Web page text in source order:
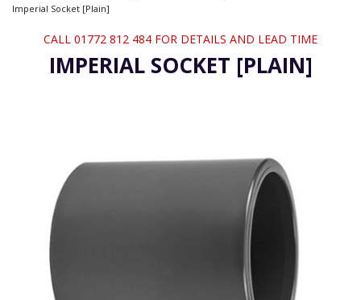
Imperial Socket [Plain]
CALL 01772 812 484 FOR DETAILS AND LEAD TIME
IMPERIAL SOCKET [PLAIN]